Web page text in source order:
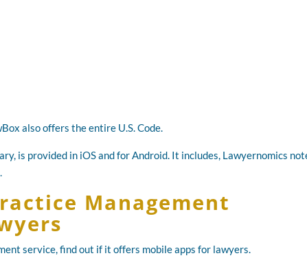
also offers the entire U.S. Code.
is provided in iOS and for Android. It includes, Lawyernomics
Management
service, find out if it offers mobile apps for lawyers.